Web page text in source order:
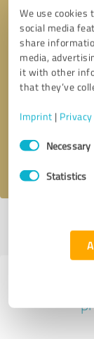
We use cookies
social media
share
media,
it with other
that they’ve
Imprint |
Consent
SelectionNecessary
Statistics
Callback